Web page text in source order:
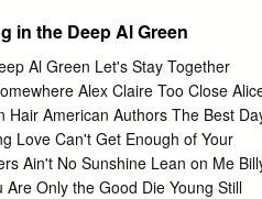
in the Deep Al Green
Al Green Let's Stay Together
Alex Claire Too Close
Hair American Authors The Best
Love Can't Get Enough of Your
Ain't No Sunshine Lean on Me
Only the Good Die Young Still